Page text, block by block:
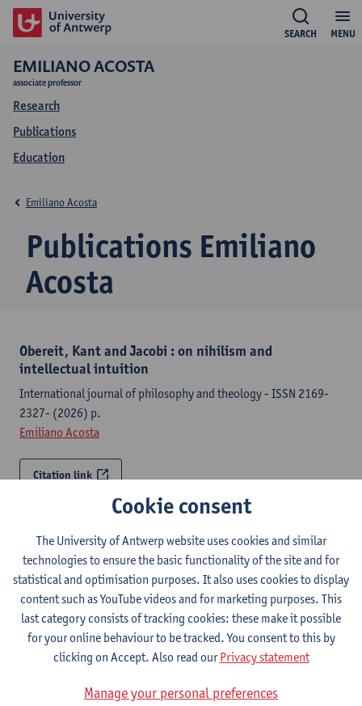
MENU
SEARCH
EMILIANO ACOSTA
associate professor
Research
Publications
Education
Publications Emiliano
Acosta
Emiliano Acosta
Obereit, Kant and Jacobi : on nihilism and
intellectual intuition
International journal of philosophy and theology - ISSN 2169-
2327- (2026) p.
Emiliano Acosta
Citation link
International journal of philosophy and theology - ISSN 2169-
2327-86:5 (2025) p. 308-335
Emiliano Acosta
Citation link
Cookie consent
The University of Antwerp website uses cookies and similar
technologies to ensure the basic functionality of the site and for
statistical and optimisation purposes. It also uses cookies to display
content such as YouTube videos and for marketing purposes. This
last category consists of tracking cookies: these make it possible
for your online behaviour to be tracked. You consent to this by
clicking on Accept. Also read ourPrivacy statement
Manage your personal preferences